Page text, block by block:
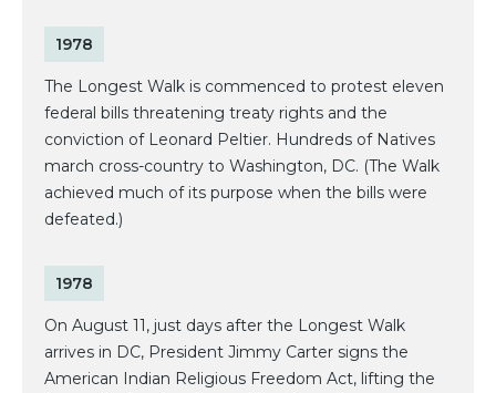
1978
The Longest Walk is commenced to protest eleven
federal bills threatening treaty rights and the
conviction of Leonard Peltier. Hundreds of Natives
march cross-country to Washington, DC. (The Walk
achieved much of its purpose when the bills were
defeated.)
1978
On August 11, just days after the Longest Walk
arrives in DC, President Jimmy Carter signs the
American Indian Religious Freedom Act, lifting the